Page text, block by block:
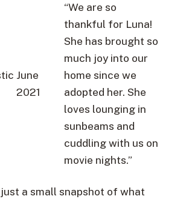
June
2021
“We are so
thankful for Luna!
She has brought so
much joy into our
home since we
adopted her. She
loves lounging in
sunbeams and
cuddling with us on
movie nights.”
a small snapshot of what